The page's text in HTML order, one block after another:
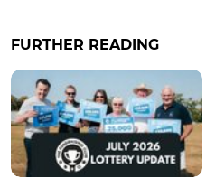
FURTHER READING